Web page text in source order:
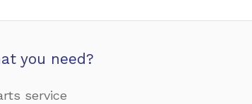
you need?
service